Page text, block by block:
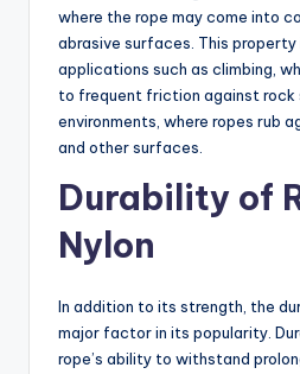
where the rope may come into
abrasive surfaces. This
applications such as climbing,
to frequent friction against rock
environments, where ropes rub
and other surfaces.
Durability of
Nylon
In addition to its strength, the
major factor in its popularity.
rope’s ability to withstand